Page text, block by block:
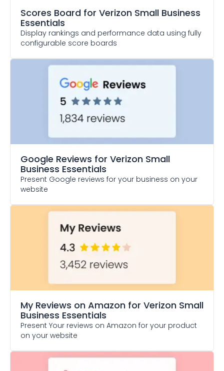
Scores Board for Verizon Small Business
Essentials
Display rankings and performance data using fully
configurable score boards
Google Reviews for Verizon Small
Business Essentials
Present Google reviews for your business on your
website
My Reviews on Amazon for Verizon Small
Business Essentials
Present Your reviews on Amazon for your product
on your website